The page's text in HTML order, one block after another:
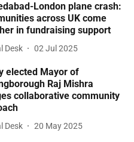
London plane crash:
across UK come
in fundraising support
Desk 02 Jul 2025
elected Mayor of
Raj Mishra
collaborative community
Desk 20 May 2025